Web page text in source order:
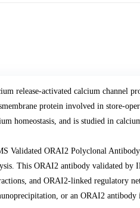
release-activated calcium channel
protein involved in store-
homeostasis, and is studied in
Validated ORAI2 Polyclonal
This ORAI2 antibody validated by
and ORAI2-linked regulatory
or an ORAI2 antibody